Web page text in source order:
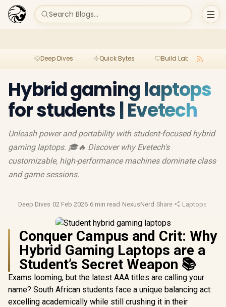
Search Blogs...
Deep Dives Quick Bytes Build Lab
Hybrid gaming laptops
for students | Evetech
Unleash power and portability with student-focused hybrid
gaming laptops. 🎓🔥 Discover why Evetech's
customizable, high-performance machines dominate class
and game sessions.
Deep Dives·02 Feb 2026·6 min read ·NexusNerd ·Share ·Laptops
Conquer Campus and Crit: Why
Hybrid Gaming Laptops are a
Student’s Secret Weapon 📚
Exams looming, but the latest AAA titles are calling your
name? South African students face a unique balancing act:
excelling academically while still crushing it in their